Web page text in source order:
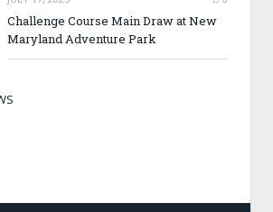
Challenge Course Main Draw at New
Maryland Adventure Park